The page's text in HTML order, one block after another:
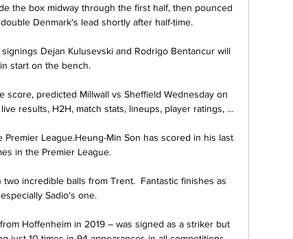
the box midway through the first half, then pounced
Denmark's lead shortly after half-time.
Dejan Kulusevski and Rodrigo Bentancur will
start on the bench.
score, predicted Millwall vs Sheffield Wednesday on
results, H2H, match stats, lineups, player ratings, ...
League.Heung-Min Son has scored in his last
in the Premier League.
incredible balls from Trent.  Fantastic finishes as
Sadio's one.
Hoffenheim in 2019 – was signed as a striker but